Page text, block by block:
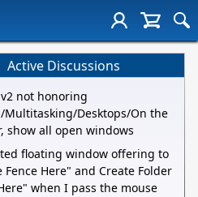
Active Discussions
not honoring
Multitasking/Desktops/On the
show all open windows
floating window offering to
Fence Here" and Create Folder
when I pass the mouse